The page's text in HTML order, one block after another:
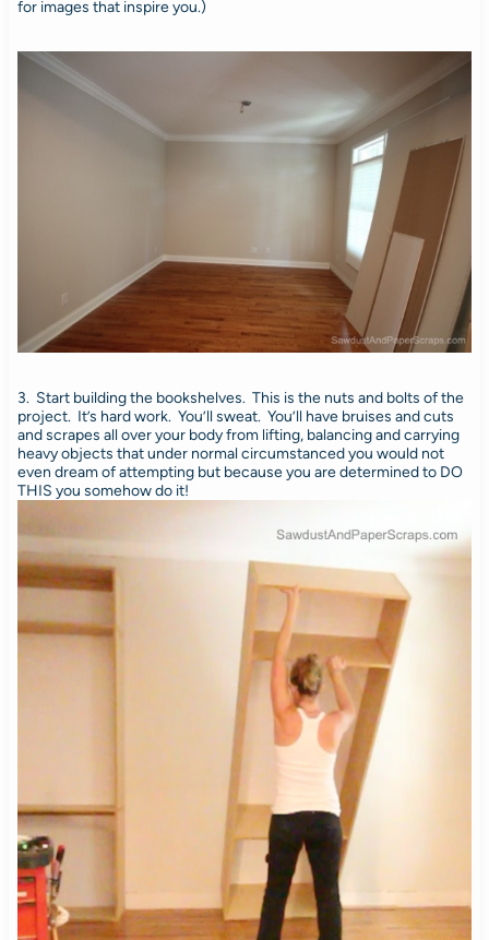
for images that inspire you.)
3. Start building the bookshelves. This is the nuts and bolts of the
project. It’s hard work. You’ll sweat. You’ll have bruises and cuts
and scrapes all over your body from lifting, balancing and carrying
heavy objects that under normal circumstanced you would not
even dream of attempting but because you are determined to DO
THIS you somehow do it!